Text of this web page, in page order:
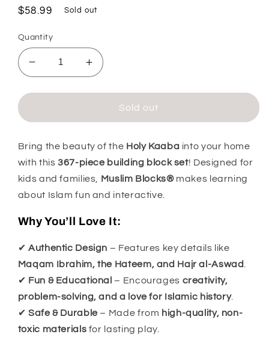
Regular
$58.99 Sold out
Quantity
Decrease
quantity
for
Muslim
Building
Blocks
Increase
quantity
for
Kaabah
Muslim
Building
Blocks
Set
Sold out
Bring the beauty of the Holy Kaaba into your home
with this367-piece building block set! Designed for
kids and families, Muslim Blocks®makes learning
about Islam fun and interactive.
Why You’ll Love It:
✔Authentic Design – Features key details like
Maqam Ibrahim, the Hateem, and Hajr al-Aswad
✔ Fun & Educational – Encourages creativity,
problem-solving, and a love for Islamic history.
✔Safe & Durable– Made from high-quality, non-
toxic materials for lasting play.